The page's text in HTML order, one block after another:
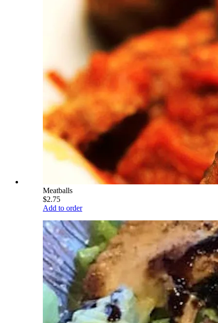
Meatballs
$2.75
Add to order